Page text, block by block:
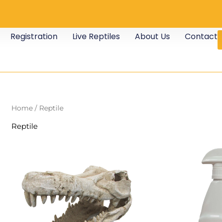
Registration Live Reptiles About Us Contact
Home / Reptile
Reptile